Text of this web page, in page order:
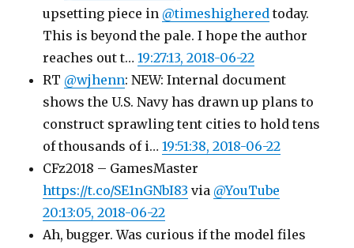
upsetting piece in @timeshighered today.
This is beyond the pale. I hope the author
reaches out t…19:27:13, 2018-06-22
RT @wjhenn: NEW: Internal document
shows the U.S. Navy has drawn up plans to
construct sprawling tent cities to hold tens
of thousands of i…19:51:38, 2018-06-22
CFz2018 – GamesMaster
https://t.co/SE1nGNbI83 via @YouTube
20:13:05, 2018-06-22
Ah, bugger. Was curious if the model files